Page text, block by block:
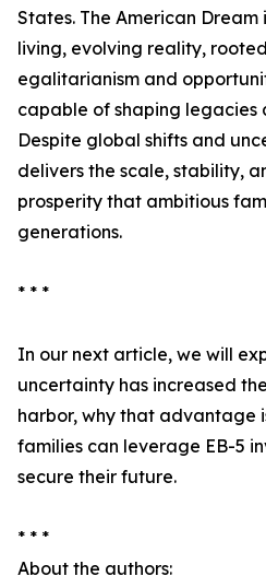
States. The American Dream
living, evolving reality,
egalitarianism and
capable of shaping legacies
Despite global shifts and
delivers the scale, stability,
prosperity that ambitious
generations.
* * *
In our next article, we will
uncertainty has increased
harbor, why that advantage
families can leverage EB-5
secure their future.
* * *
About the authors: